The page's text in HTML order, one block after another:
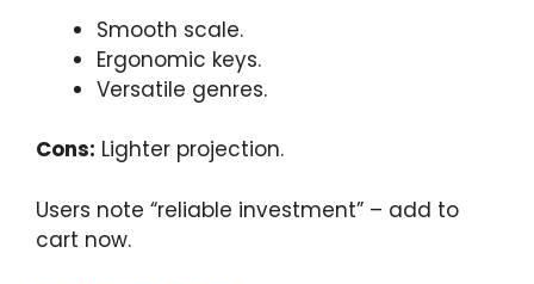
Smooth scale.
Ergonomic keys.
Versatile genres.
Cons: Lighter projection.
Users note “reliable investment” – add to
cart now.